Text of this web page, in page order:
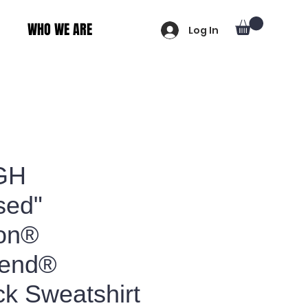
WHO WE ARE Log In
Sweatshirt